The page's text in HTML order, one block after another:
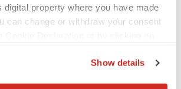
digital property where you have made
can change or withdraw your consent
Show details
targets, plus a pretty